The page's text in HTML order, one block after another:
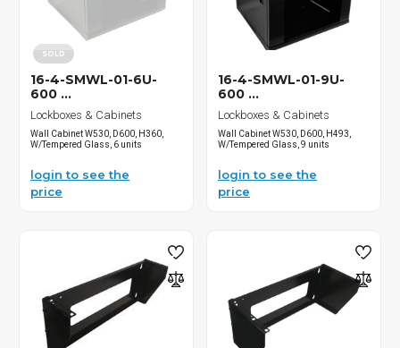
SOLD
16-4-SMWL-01-6U-
600 ...
Lockboxes & Cabinets
Wall Cabinet W530, D600, H360,
W/Tempered Glass, 6 units
login to see the
price
16-4-SMWL-01-9U-
600 ...
Lockboxes & Cabinets
Wall Cabinet W530, D600, H493,
W/Tempered Glass, 9 units
login to see the
price